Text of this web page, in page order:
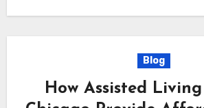
Blog
How Assisted